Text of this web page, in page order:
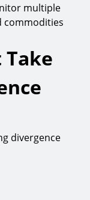
multiple
commodities
Take
divergence